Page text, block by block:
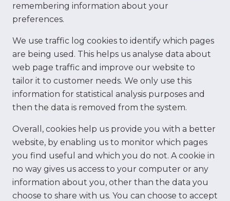
remembering information about your
preferences.
We use traffic log cookies to identify which pages
are being used. This helps us analyse data about
web page traffic and improve our website to
tailor it to customer needs. We only use this
information for statistical analysis purposes and
then the data is removed from the system.
Overall, cookies help us provide you with a better
website, by enabling us to monitor which pages
you find useful and which you do not. A cookie in
no way gives us access to your computer or any
information about you, other than the data you
choose to share with us. You can choose to accept